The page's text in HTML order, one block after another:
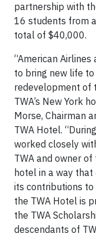
partnership with
16 students from
total of $40,000.
“American
to bring new life
redevelopment of
TWA’s New York
Morse, Chairman
TWA Hotel.
worked closely
TWA and owner
hotel in a way
its contributions to
the TWA Hotel is
the TWA
descendants of